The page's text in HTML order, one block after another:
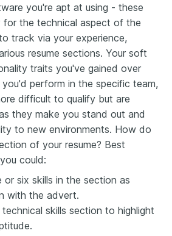
you're apt at using - these
for the technical aspect of the
track via your experience,
resume sections. Your soft
traits you've gained over
perform in the specific team,
difficult to qualify but are
they make you stand out and
to new environments. How do
of your resume? Best
could:
or six skills in the section as
with the advert.
skills section to highlight